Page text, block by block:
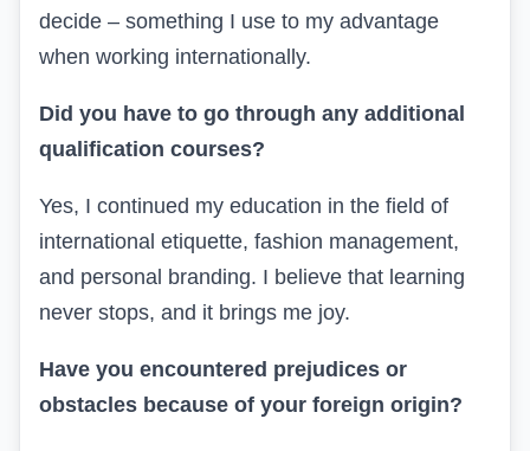
decide – something I use to my advantage
when working internationally.
Did you have to go through any additional
qualification courses?
Yes, I continued my education in the field of
international etiquette, fashion management,
and personal branding. I believe that learning
never stops, and it brings me joy.
Have you encountered prejudices or
obstacles because of your foreign origin?